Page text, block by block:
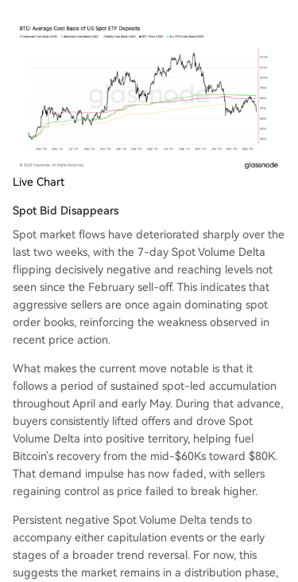
Live Chart
Spot Bid Disappears
Spot market flows have deteriorated sharply over the
last two weeks, with the 7-day Spot Volume Delta
flipping decisively negative and reaching levels not
seen since the February sell-off. This indicates that
aggressive sellers are once again dominating spot
order books, reinforcing the weakness observed in
recent price action.
What makes the current move notable is that it
follows a period of sustained spot-led accumulation
throughout April and early May. During that advance,
buyers consistently lifted offers and drove Spot
Volume Delta into positive territory, helping fuel
Bitcoin's recovery from the mid-$60Ks toward $80K.
That demand impulse has now faded, with sellers
regaining control as price failed to break higher.
Persistent negative Spot Volume Delta tends to
accompany either capitulation events or the early
stages of a broader trend reversal. For now, this
suggests the market remains in a distribution phase,